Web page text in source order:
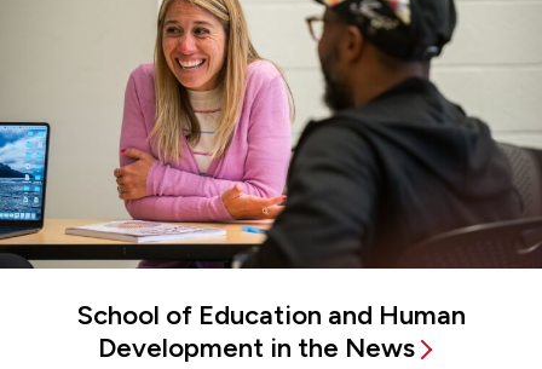
School of Education and Human
Development in the News